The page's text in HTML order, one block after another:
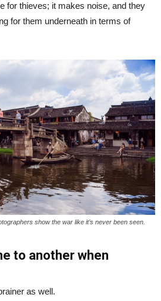
for thieves; it makes noise, and they
for them underneath in terms of
show the war like it’s never been seen.
to another when
as well.